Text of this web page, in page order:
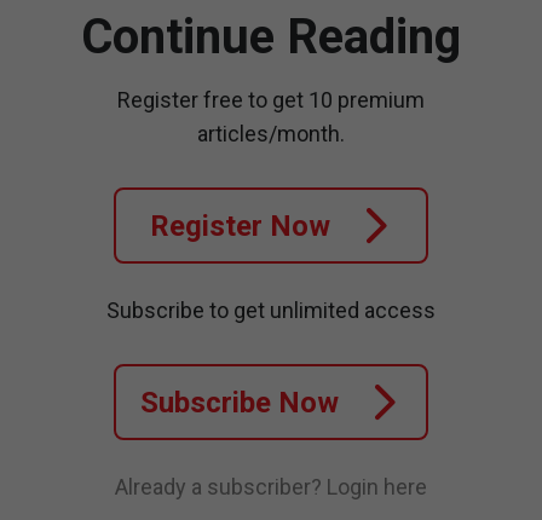
Continue Reading
Register free to get 10 premium
articles/month.
Register Now
Subscribe to get unlimited access
Subscribe Now
Already a subscriber? Login here